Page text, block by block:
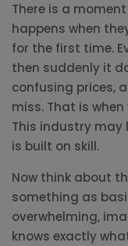
There is a
happens when
for the first time.
then suddenly it
confusing prices,
miss. That is
This industry may
is built on skill.
Now think about
something as
overwhelming,
knows exactly